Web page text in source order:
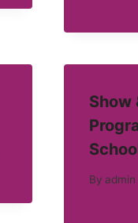
Show
By admin